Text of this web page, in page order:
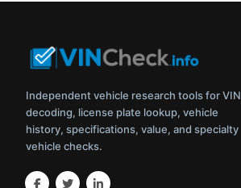
Independent vehicle research tools for VIN
decoding, license plate lookup, vehicle
history, specifications, value, and specialty
vehicle checks.